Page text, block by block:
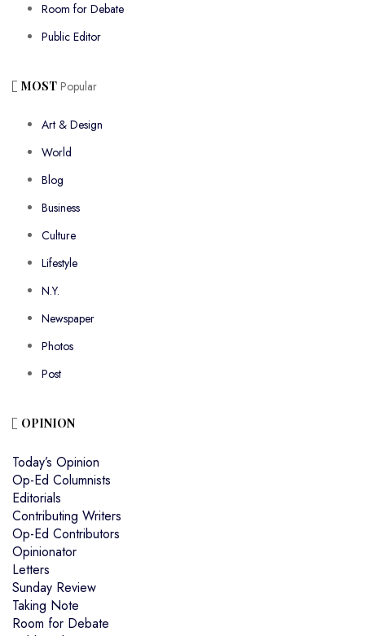
Room for Debate
Public Editor
MOST Popular
Art & Design
World
Blog
Business
Culture
Lifestyle
N.Y.
Newspaper
Photos
Post
OPINION
Today’s Opinion
Op-Ed Columnists
Editorials
Contributing Writers
Op-Ed Contributors
Opinionator
Letters
Sunday Review
Taking Note
Room for Debate